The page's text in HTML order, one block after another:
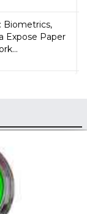
Biometrics,
Expose Paper